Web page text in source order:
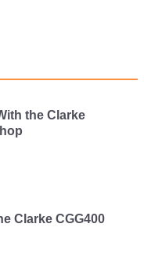
the Clarke
Clarke CGG400